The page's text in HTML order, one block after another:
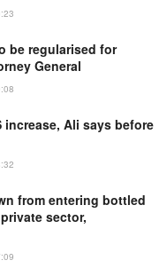
be regularised for
General
increase, Ali says before
from entering bottled
sector,